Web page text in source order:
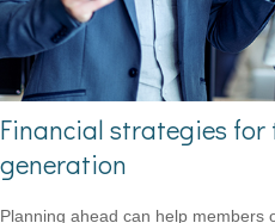
Financial strategies for
generation
Planning ahead can help members